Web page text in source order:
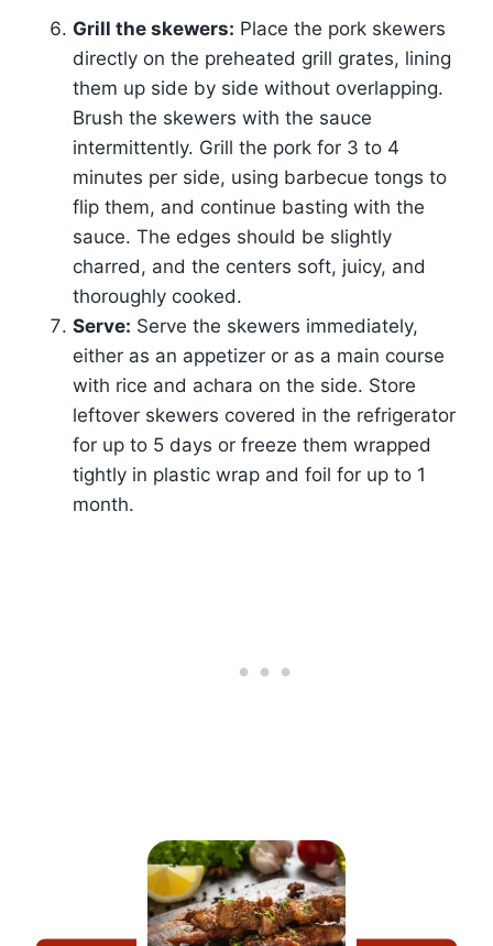
Grill the skewers: Place the pork skewers
directly on the preheated grill grates, lining
them up side by side without overlapping.
Brush the skewers with the sauce
intermittently. Grill the pork for 3 to 4
minutes per side, using barbecue tongs to
flip them, and continue basting with the
sauce. The edges should be slightly
charred, and the centers soft, juicy, and
thoroughly cooked.
Serve: Serve the skewers immediately,
either as an appetizer or as a main course
with rice and achara on the side. Store
leftover skewers covered in the refrigerator
for up to 5 days or freeze them wrapped
tightly in plastic wrap and foil for up to 1
month.